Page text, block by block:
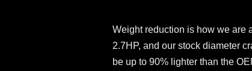
Weight reduction is how we are
2.7HP, and our stock diameter
be up to 90% lighter than the